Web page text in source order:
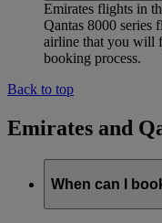
Emirates flights in
Qantas 8000 series
airline that you will
booking process.
Back to top
Emirates and
When can I